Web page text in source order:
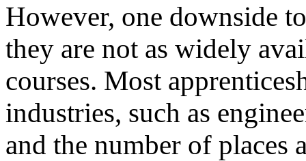
However, one downside
they are not as widely
courses. Most
industries, such as
and the number of places